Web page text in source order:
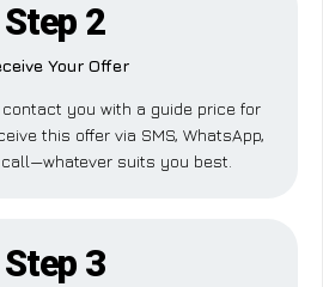
Step 2
Your Offer
contact you with a guide price for
this offer via SMS, WhatsApp,
suits you best.
Step 3